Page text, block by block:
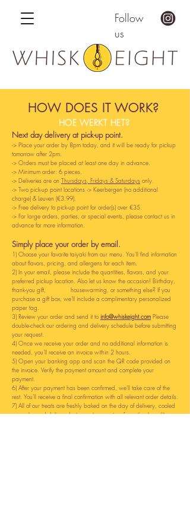
Follow
us
HOW DOES IT WORK?
HOE WERKT HET?
Next day delivery at pick-up point.
-> Place your order by 8pm today, and it will be ready for pickup
tomorrow after 2pm.
-> Orders must be placed at least one day in advance.
-> Minimum order: 6 pieces.
-> Deliveries are on Thursdays, Fridays & Saturdays only.
-> Two pick-up point locations -> Keerbergen (no additional
charge) & Leuven (€3.99).
-> Free delivery to pick-up point for order(s) over €35.
-> For large orders, parties, or special events, please contact us in
advance for more information.
Simply place your order by email.
1) Choose your favorite taiyaki from our menu. You'll find information
about flavors, pricing, and allergens for each item.
2) In your email, please include the quantities, flavors, and your
preferred pickup location. Also let us know the occasion! Birthday,
thank-you gift, housewarming, or something else? If you
purchase a gift box, we'll include a complimentary personalized
paper tag.
3) Review your order and send it to info@whiskeight.com Please
double-check our ordering and delivery schedule before submitting
your request.
4) Once we receive your order and no additional information is
needed, you'll receive an invoice within 2 hours.
5) Open your banking app and scan the QR code provided on
the invoice. Verify the payment amount and complete your
payment.
6) After your payment has been confirmed, we'll take care of the
rest. You'll receive a final confirmation with all relevant order details.
7) All of our treats are freshly baked on the day of delivery, cooled
properly, and delivered at room temperature for optimal quality.